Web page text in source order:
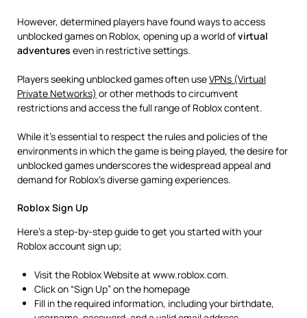
However, determined players have found ways to access
unblocked games on Roblox, opening up a world ofvirtual
adventures even in restrictive settings.
Players seeking unblocked games often useVPNs (Virtual
Private Networks) or other methods to circumvent
restrictions and access the full range of Roblox content.
While it’s essential to respect the rules and policies of the
environments in which the game is being played, the desire for
unblocked games underscores the widespread appeal and
demand for Roblox’s diverse gaming experiences.
Roblox Sign Up
Here’s a step-by-step guide to get you started with your
Roblox account sign up;
Visit the Roblox Website at www.roblox.com.
Click on “Sign Up” on the homepage
Fill in the required information, including your birthdate,